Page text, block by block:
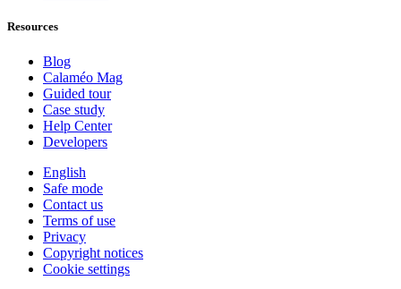
Resources
Blog
Calaméo Mag
Guided tour
Case study
Help Center
Developers
English
Safe mode
Contact us
Terms of use
Privacy
Copyright notices
Cookie settings